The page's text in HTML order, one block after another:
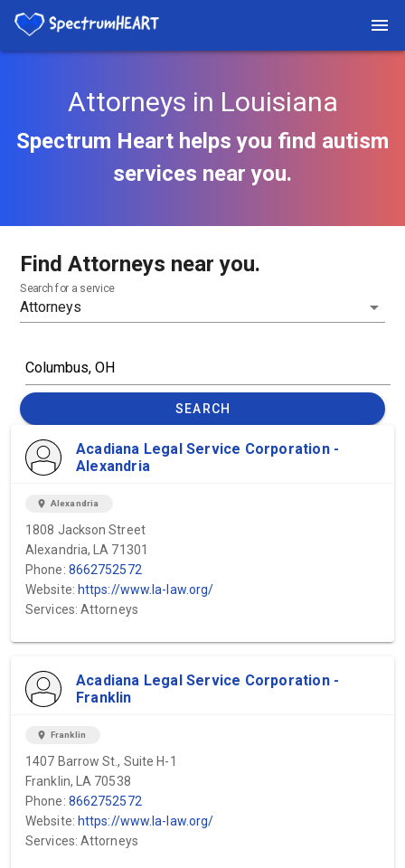
Attorneys in Louisiana
Spectrum Heart helps you find autism
services near you.
Find Attorneys near you.
Search for a service
SEARCH
Acadiana Legal Service Corporation -
Alexandria
location_on Alexandria
1808 Jackson Street
Alexandria, LA 71301
Phone: 8662752572
Website: https://www.la-law.org/
Services: Attorneys
Acadiana Legal Service Corporation -
Franklin
location_on Franklin
1407 Barrow St., Suite H-1
Franklin, LA 70538
Phone: 8662752572
Website: https://www.la-law.org/
Services: Attorneys